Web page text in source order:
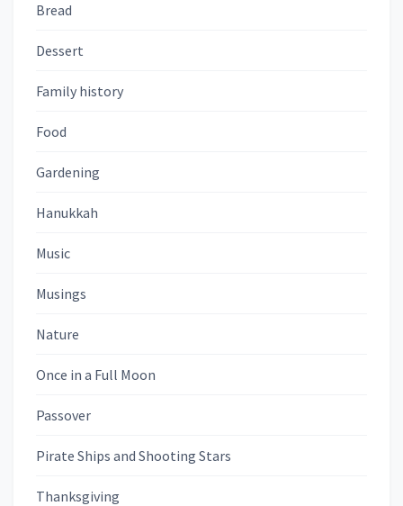
Bread
Dessert
Family history
Food
Gardening
Hanukkah
Music
Musings
Nature
Once in a Full Moon
Passover
Pirate Ships and Shooting Stars
Thanksgiving